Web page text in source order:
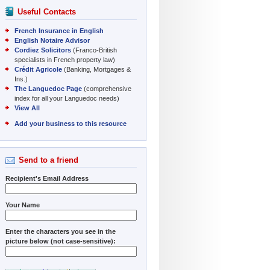
Useful Contacts
French Insurance in English
English Notaire Advisor
Cordiez Solicitors (Franco-British
specialists in French property law)
Crédit Agricole (Banking, Mortgages &
Ins.)
The Languedoc Page (comprehensive
index for all your Languedoc needs)
View All
Add your business to this resource
Send to a friend
Recipient's Email Address
Your Name
Enter the characters you see in the
picture below (not case-sensitive):